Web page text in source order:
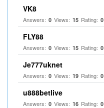
VK8
Answers: 0 Views: 15 Rating: 0
FLY88
Answers: 0 Views: 15 Rating: 0
Je777uknet
Answers: 0 Views: 19 Rating: 0
u888betlive
Answers: 0 Views: 16 Rating: 0